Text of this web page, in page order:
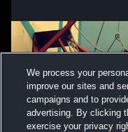
We process your
improve our sites and
campaigns and to
advertising. By clicking
exercise your privacy